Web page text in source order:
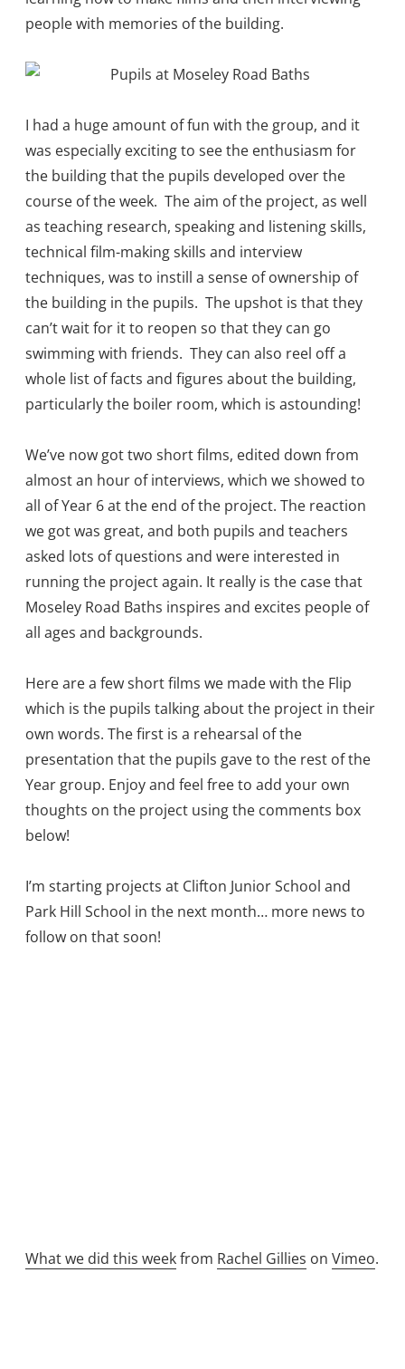
people with memories of the building.
I had a huge amount of fun with the group, and it
was especially exciting to see the enthusiasm for
the building that the pupils developed over the
course of the week. The aim of the project, as well
as teaching research, speaking and listening skills,
technical film-making skills and interview
techniques, was to instill a sense of ownership of
the building in the pupils. The upshot is that they
can’t wait for it to reopen so that they can go
swimming with friends. They can also reel off a
whole list of facts and figures about the building,
particularly the boiler room, which is astounding!
We’ve now got two short films, edited down from
almost an hour of interviews, which we showed to
all of Year 6 at the end of the project. The reaction
we got was great, and both pupils and teachers
asked lots of questions and were interested in
running the project again. It really is the case that
Moseley Road Baths inspires and excites people of
all ages and backgrounds.
Here are a few short films we made with the Flip
which is the pupils talking about the project in their
own words. The first is a rehearsal of the
presentation that the pupils gave to the rest of the
Year group. Enjoy and feel free to add your own
thoughts on the project using the comments box
below!
I’m starting projects at Clifton Junior School and
Park Hill School in the next month… more news to
follow on that soon!
What we did this weekfrom Rachel Gillies on Vimeo.